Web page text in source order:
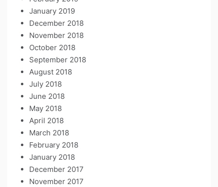
January 2019
December 2018
November 2018
October 2018
September 2018
August 2018
July 2018
June 2018
May 2018
April 2018
March 2018
February 2018
January 2018
December 2017
November 2017